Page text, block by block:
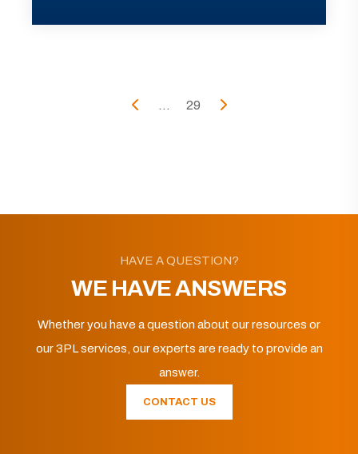
... 29
HAVE A QUESTION?
WE HAVE ANSWERS
Whether you have a question about our resources or
our 3PL services, our experts are ready to provide an
answer.
CONTACT US